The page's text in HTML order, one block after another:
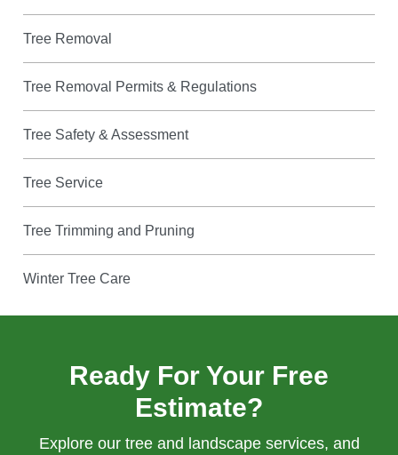
Tree Removal
Tree Removal Permits & Regulations
Tree Safety & Assessment
Tree Service
Tree Trimming and Pruning
Winter Tree Care
Ready For Your Free
Estimate?
Explore our tree and landscape services, and